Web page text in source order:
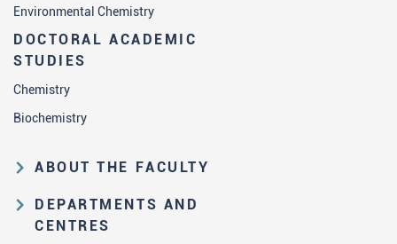
Environmental Chemistry
DOCTORAL ACADEMIC
STUDIES
Chemistry
Biochemistry
ABOUT THE FACULTY
Educational and scientific activities
Organization and management
DEPARTMENTS AND
CENTRES